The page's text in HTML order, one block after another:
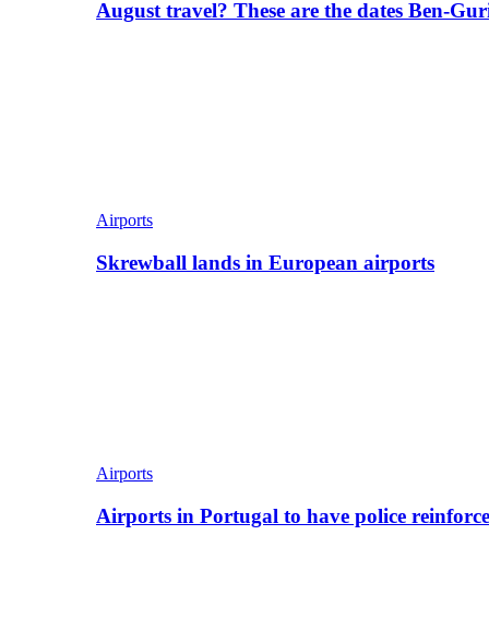
August travel? These are the dates Ben-
Airports
Skrewball lands in European airports
Airports
Airports in Portugal to have police